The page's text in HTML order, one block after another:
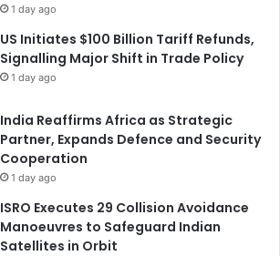
1 day ago
US Initiates $100 Billion Tariff Refunds,
Signalling Major Shift in Trade Policy
1 day ago
India Reaffirms Africa as Strategic
Partner, Expands Defence and Security
Cooperation
1 day ago
ISRO Executes 29 Collision Avoidance
Manoeuvres to Safeguard Indian
Satellites in Orbit